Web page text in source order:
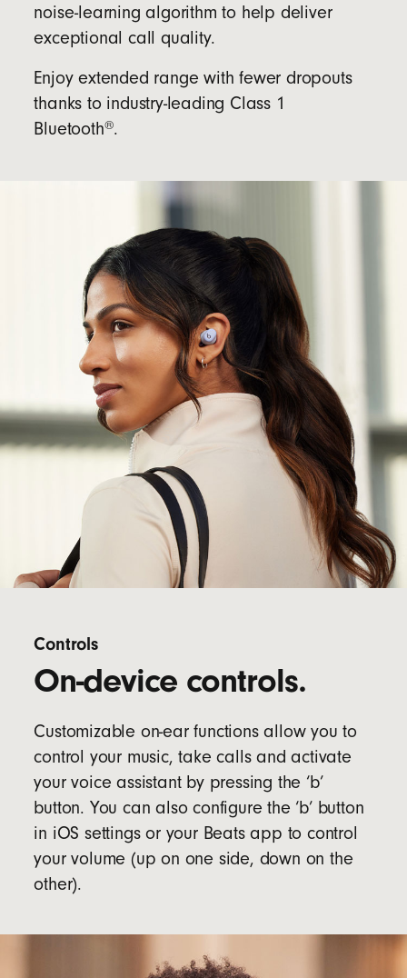
noise-learning algorithm to help deliver
exceptional call quality.
Enjoy extended range with fewer dropouts
thanks to industry-leading Class 1
Bluetooth®.
Controls
On-device controls.
Customizable on-ear functions allow you to
control your music, take calls and activate
your voice assistant by pressing the ‘b’
button. You can also configure the ‘b’ button
in iOS settings or your Beats app to control
your volume (up on one side, down on the
other).